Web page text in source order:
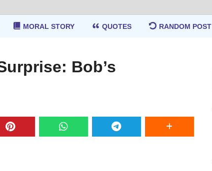
MORAL STORY QUOTES RANDOM POST
Bob’s